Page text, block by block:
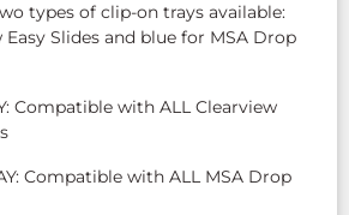
types of clip-on trays available:
Slides and blue for MSA Drop
Compatible with ALL Clearview
Compatible with ALL MSA Drop